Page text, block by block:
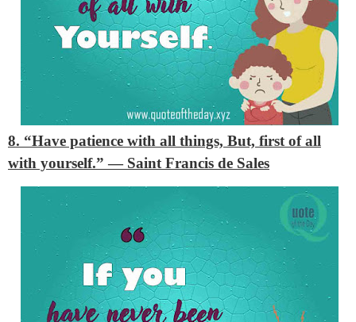
8. “Have patience with all things, But, first of all
with yourself.”— Saint Francis de Sales